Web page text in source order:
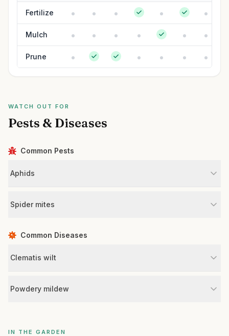
Fertilize
Mulch
Prune
WATCH OUT FOR
Pests & Diseases
Common Pests
Aphids
Spider mites
Common Diseases
Clematis wilt
Powdery mildew
IN THE GARDEN